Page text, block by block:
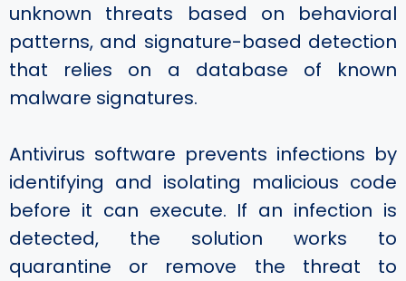
unknown threats based on behavioral
patterns, and signature-based detection
that relies on a database of known
malware signatures.
Antivirus software prevents infections by
identifying and isolating malicious code
before it can execute. If an infection is
detected, the solution works to
quarantine or remove the threat to